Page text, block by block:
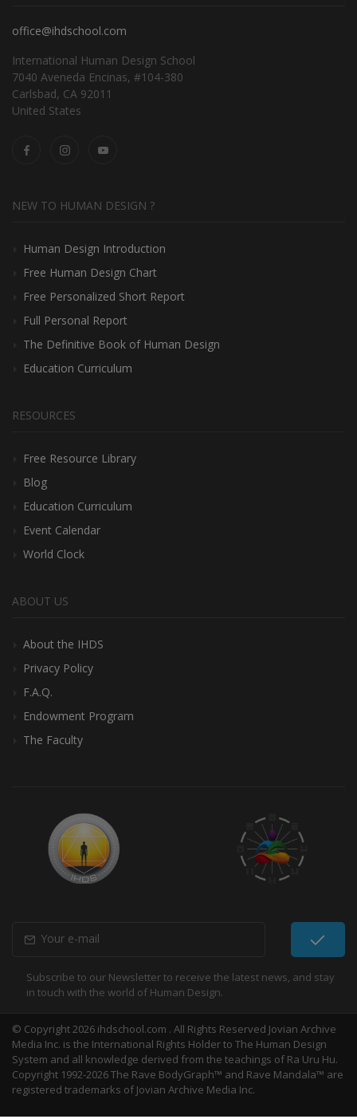
office@ihdschool.com
International Human Design School
7040 Aveneda Encinas, #104-380
Carlsbad, CA 92011
United States
NEW TO HUMAN DESIGN ?
Human Design Introduction
Free Human Design Chart
Free Personalized Short Report
Full Personal Report
The Definitive Book of Human Design
Education Curriculum
RESOURCES
Free Resource Library
Blog
Education Curriculum
Event Calendar
World Clock
ABOUT US
About the IHDS
Privacy Policy
F.A.Q.
Endowment Program
The Faculty
Subscribe to our Newsletter to receive the latest news, and stay
in touch with the world of Human Design.
© Copyright 2026 ihdschool.com . All Rights Reserved Jovian Archive
Media Inc. is the International Rights Holder to The Human Design
System and all knowledge derived from the teachings of Ra Uru Hu.
Copyright 1992-2026 The Rave BodyGraph™ and Rave Mandala™ are
registered trademarks of Jovian Archive Media Inc.